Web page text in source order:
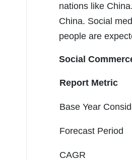
nations like
China. Social
people are
Social
Report Metric
Base Year
Forecast Period
CAGR